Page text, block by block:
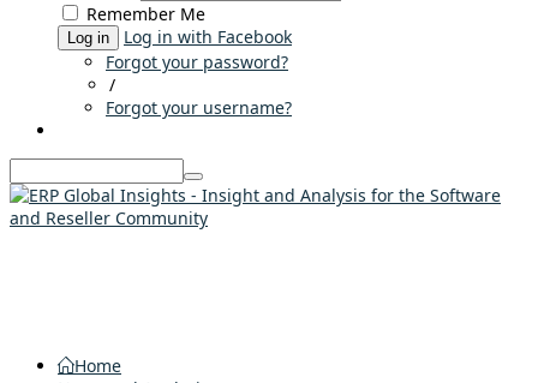
Remember Me
Log in
Log in with Facebook
Forgot your password?
/
Forgot your username?
Home